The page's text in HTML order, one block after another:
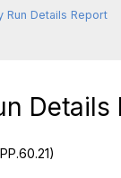
Run Details Report
Details